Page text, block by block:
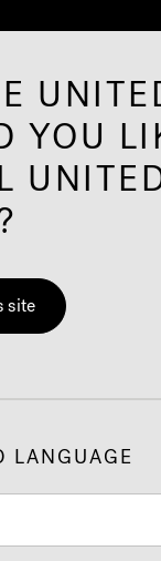
Our Brand
J-
1.
YOU
site
LANGUAGE